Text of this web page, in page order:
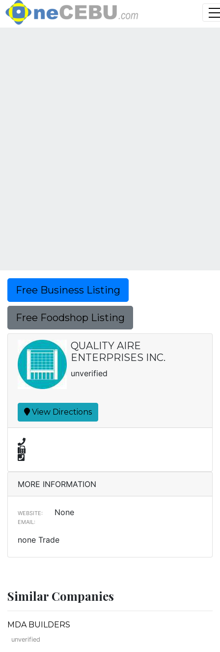
Free Business Listing
Free Foodshop Listing
QUALITY AIRE
ENTERPRISES INC.
unverified
View Directions
MORE INFORMATION
WEBSITE: None
EMAIL:
none Trade
Similar Companies
MDA BUILDERS
unverified